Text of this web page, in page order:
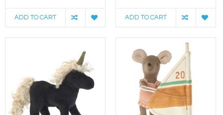
ADD TO CART ADD TO CART